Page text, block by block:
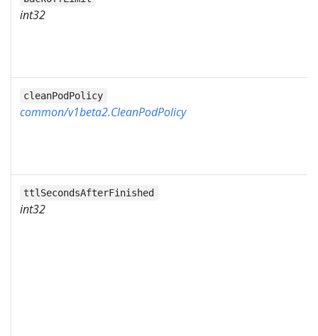
int32
cleanPodPolicy
common/v1beta2.CleanPodPolicy
ttlSecondsAfterFinished
int32